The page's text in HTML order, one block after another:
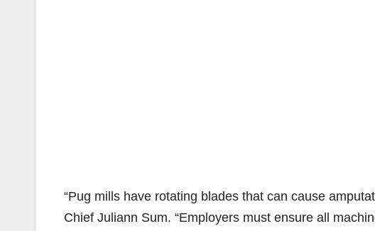
“Pug mills have rotating blades that can cause
Chief Juliann Sum. “Employers must ensure all